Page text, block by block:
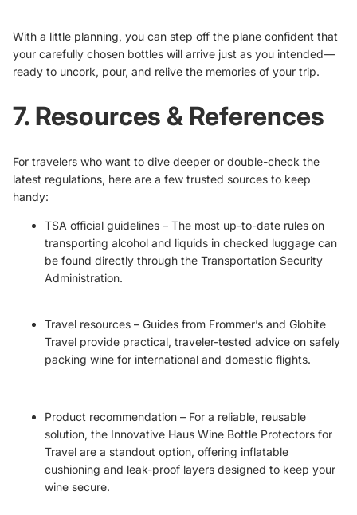
With a little planning, you can step off the plane confident that
your carefully chosen bottles will arrive just as you intended—
ready to uncork, pour, and relive the memories of your trip.
7. Resources & References
For travelers who want to dive deeper or double-check the
latest regulations, here are a few trusted sources to keep
handy:
TSA official guidelines – The most up-to-date rules on
transporting alcohol and liquids in checked luggage can
be found directly through the Transportation Security
Administration.
Travel resources – Guides from Frommer’s and Globite
Travel provide practical, traveler-tested advice on safely
packing wine for international and domestic flights.
Product recommendation – For a reliable, reusable
solution, the Innovative Haus Wine Bottle Protectors for
Travel are a standout option, offering inflatable
cushioning and leak-proof layers designed to keep your
wine secure.